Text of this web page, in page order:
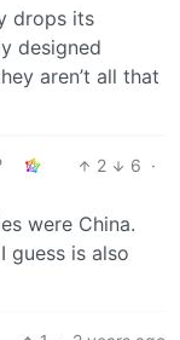
drops its
designed
aren’t all that
2 6 ·
were China.
guess is also